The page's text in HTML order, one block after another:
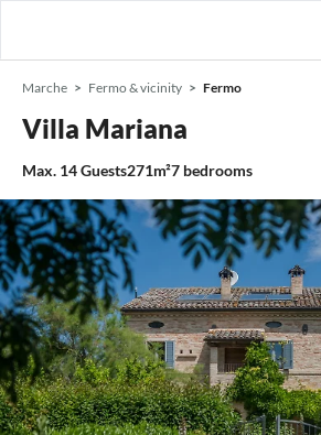
Marche Fermo & vicinity Fermo
Villa Mariana
Max. 14Guests271m²7 bedrooms